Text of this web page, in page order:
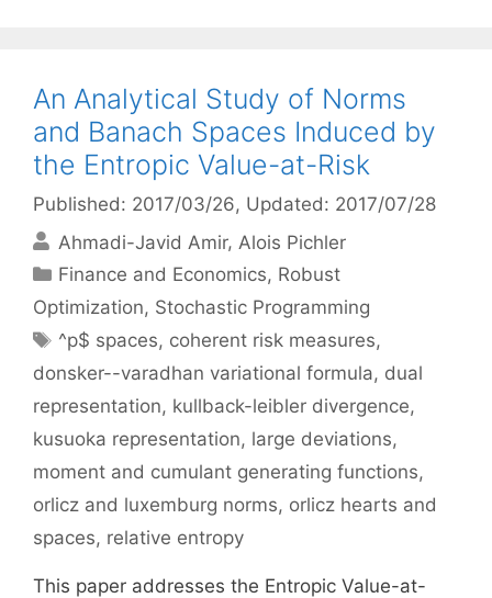
An Analytical Study of Norms
and Banach Spaces Induced by
the Entropic Value-at-Risk
Published: 2017/03/26, Updated: 2017/07/28
Ahmadi-Javid Amir Alois Pichler
Categories
Finance and Economics, Robust
Optimization, Stochastic Programming
Tags
^p$ spaces, coherent risk measures,
donsker--varadhan variational formula, dual
representation, kullback-leibler divergence,
kusuoka representation, large deviations,
moment and cumulant generating functions,
orlicz and luxemburg norms, orlicz hearts and
spaces, relative entropy
This paper addresses the Entropic Value-at-